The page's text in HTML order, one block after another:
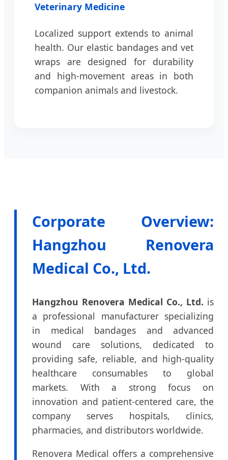
Veterinary Medicine
Localized support extends to animal
health. Our elastic bandages and vet
wraps are designed for durability
and high-movement areas in both
companion animals and livestock.
Corporate Overview:
Hangzhou Renovera
Medical Co., Ltd.
Hangzhou Renovera Medical Co., Ltd. is
a professional manufacturer specializing
in medical bandages and advanced
wound care solutions, dedicated to
providing safe, reliable, and high-quality
healthcare consumables to global
markets. With a strong focus on
innovation and patient-centered care, the
company serves hospitals, clinics,
pharmacies, and distributors worldwide.
Renovera Medical offers a comprehensive